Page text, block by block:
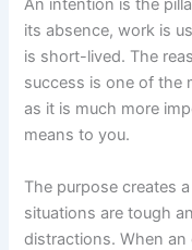
An intention is the
its absence, work is
is short-lived. The
success is one of the
as it is much more
means to you.
The purpose creates
situations are tough
distractions. When